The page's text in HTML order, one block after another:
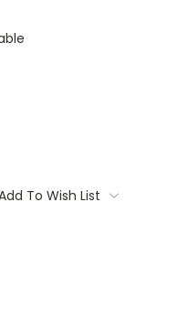
To Wish List